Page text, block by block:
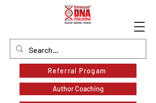
Referral Progam
Author Coaching